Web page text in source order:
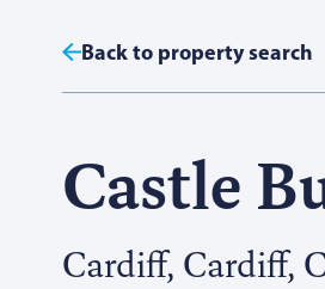
Back to property search
Castle
Cardiff, Cardiff,